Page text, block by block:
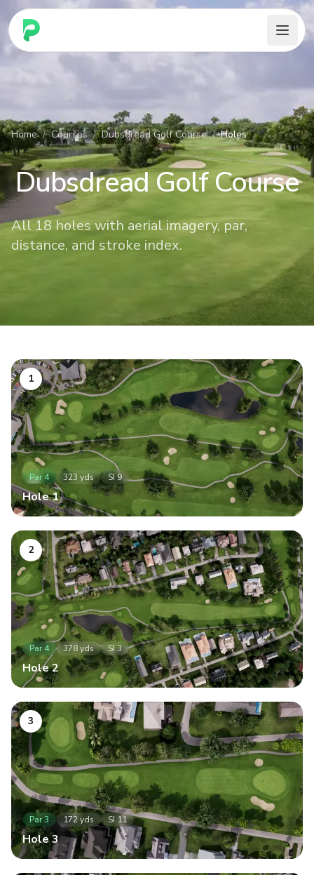
PARennial Golf - Home
Home / Courses / Dubsdread Golf Course / Holes
Dubsdread Golf Course
All 18 holes with aerial imagery, par,
distance, and stroke index.
1
Par4 323 yds SI9
Hole1
2
Par4 378yds SI3
Hole2
3
Par3 172yds SI 11
Hole3